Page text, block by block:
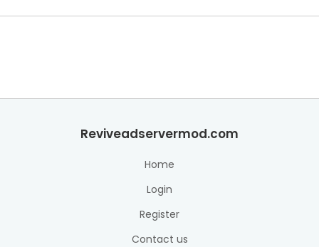
Reviveadservermod.com
Home
Login
Register
Contact us